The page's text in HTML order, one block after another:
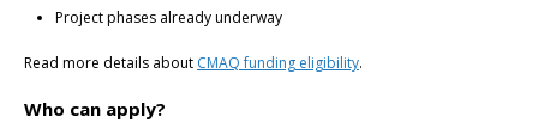
Project phases already underway
Read more details about CMAQ funding eligibility.
Who can apply?